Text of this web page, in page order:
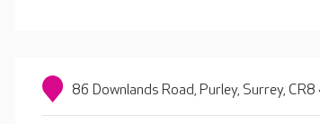
86 Downlands Road, Purley, Surrey, CR8